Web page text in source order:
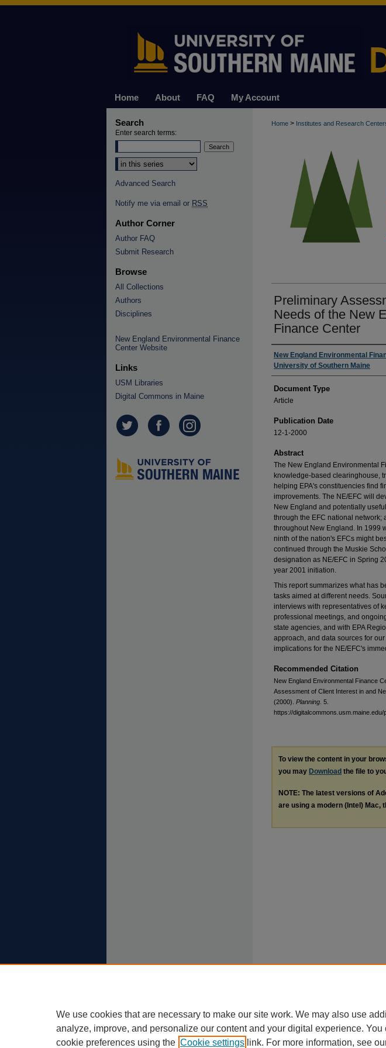
Home About FAQ My Account
Home > Institutes and Research
Preliminary
Needs of the New
Finance Center
Authors
New England Environmental
University of Southern Maine
Document Type
Article
Publication Date
12-1-2000
Abstract
The New England Environmental
knowledge-based clearinghouse,
helping EPA's constituencies find
improvements. The NE/EFC will
New England and potentially
through the EFC national network;
throughout New England. In 1999
ninth of the nation's EFCs might
continued through the Muskie
designation as NE/EFC in Spring
year 2001 initiation.
This report summarizes what has
tasks aimed at different needs.
interviews with representatives of
professional meetings, and
state agencies, and with EPA
approach, and data sources for
implications for the NE/EFC's
Recommended Citation
New England Environmental Finance
Assessment of Client Interest in and
(2000). Planning . 5.
https://digitalcommons.usm.maine.edu/
To view the content in your
you may Download the file to
NOTE: The latest versions of
are using a modern (Intel) Mac,
Search
Enter search terms:
Select context to search:
Advanced Search
Notify me via email or RSS
Author Corner
Author FAQ
Submit Research
Browse
All Collections
Authors
Disciplines
New England Environmental Finance
Center Website
Links
USM Libraries
Digital Commons in Maine
We use cookies that are necessary to make our site work. We may also use
analyze, improve, and personalize our content and your digital experience. You
cookie preferences using the Cookie settings link. For more information, see